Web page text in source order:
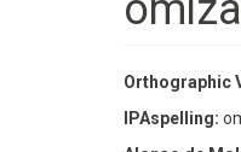
Orthographic
IPAspelling: